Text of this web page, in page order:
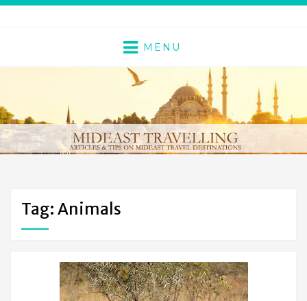
MENU
Tag: Animals